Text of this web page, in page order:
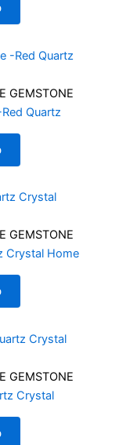
GEMSTONE
Quartz
GEMSTONE
Crystal Home
GEMSTONE
Crystal